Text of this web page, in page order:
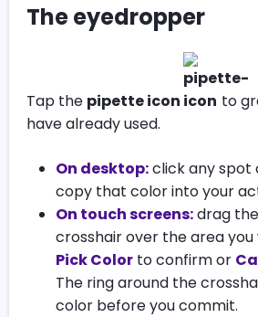
The eyedropper
Tap the pipette icon
to
have already used.
On desktop:click any spot
copy that color into your
On touch screens:drag
crosshair over the area
Pick Color to confirm or
The ring around the
color before you commit.